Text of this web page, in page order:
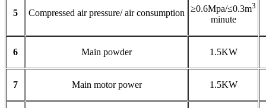
5 Compressed air pressure/ air consumption ≥0.6Mpa/≤0.3m3
minute
6 Main powder 1.5KW
7 Main motor power 1.5KW